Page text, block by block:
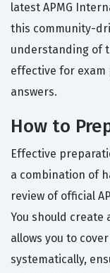
latest APMG
this community-
understanding of
effective for
answers.
How to
Effective
a combination of
review of official
You should
allows you to
systematically,